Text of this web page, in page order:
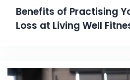
Benefits of Practising
Loss at Living Well